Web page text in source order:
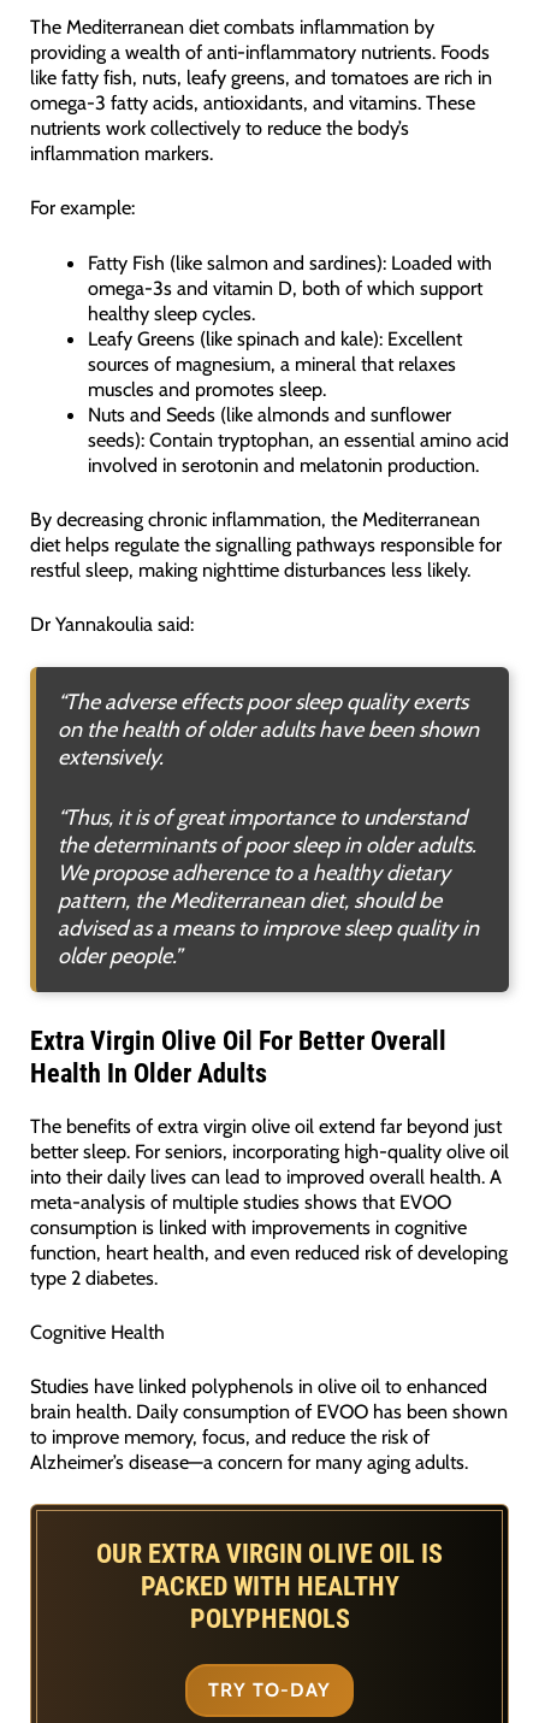
The Mediterranean diet combats inflammation by
providing a wealth of anti-inflammatory nutrients. Foods
like fatty fish, nuts, leafy greens, and tomatoes are rich in
omega-3 fatty acids, antioxidants, and vitamins. These
nutrients work collectively to reduce the body’s
inflammation markers.
For example:
Fatty Fish (like salmon and sardines): Loaded with
omega-3s and vitamin D, both of which support
healthy sleep cycles.
Leafy Greens (like spinach and kale): Excellent
sources of magnesium, a mineral that relaxes
muscles and promotes sleep.
Nuts and Seeds (like almonds and sunflower
seeds): Contain tryptophan, an essential amino acid
involved in serotonin and melatonin production.
By decreasing chronic inflammation, the Mediterranean
diet helps regulate the signalling pathways responsible for
restful sleep, making nighttime disturbances less likely.
Dr Yannakoulia said:
“The adverse effects poor sleep quality exerts
on the health of older adults have been shown
extensively.
“Thus, it is of great importance to understand
the determinants of poor sleep in older adults.
We propose adherence to a healthy dietary
pattern, the Mediterranean diet, should be
advised as a means to improve sleep quality in
older people.”
Extra Virgin Olive Oil For Better Overall
Health In Older Adults
The benefits of extra virgin olive oil extend far beyond just
better sleep. For seniors, incorporating high-quality olive oil
into their daily lives can lead to improved overall health. A
meta-analysis of multiple studies shows that EVOO
consumption is linked with improvements in cognitive
function, heart health, and even reduced risk of developing
type 2 diabetes.
Cognitive Health
Studies have linked polyphenols in olive oil to enhanced
brain health. Daily consumption of EVOO has been shown
to improve memory, focus, and reduce the risk of
Alzheimer’s disease—a concern for many aging adults.
OUR EXTRA VIRGIN OLIVE OIL IS
PACKED WITH HEALTHY
POLYPHENOLS
TRY TO-DAY